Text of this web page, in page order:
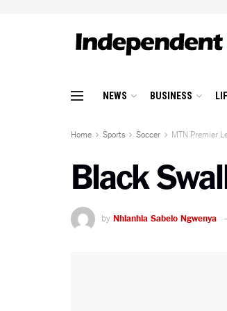
NEWS BUSINESS
Home Sports Soccer MTN Premier
Black
by Nhlanhla Sabelo Ngwenya